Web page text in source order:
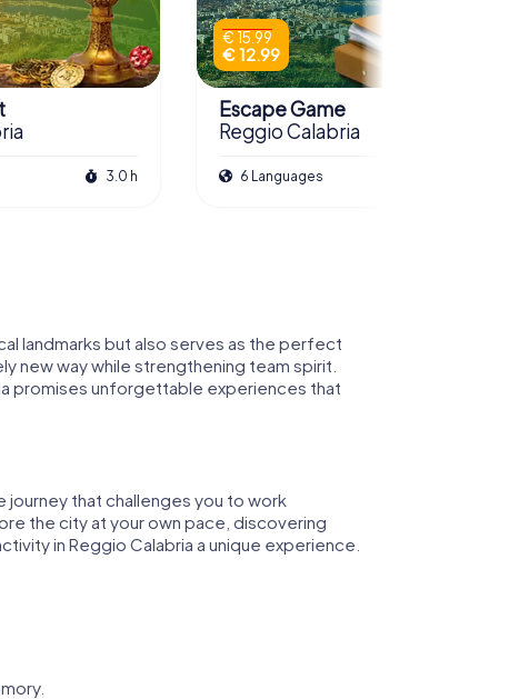
3.0 h
€ 15.99
€ 12.99
Escape Game
Reggio Calabria
6 Languages
landmarks but also serves as the perfect
new way while strengthening team spirit.
promises unforgettable experiences that
journey that challenges you to work
the city at your own pace, discovering
in Reggio Calabria a unique experience.